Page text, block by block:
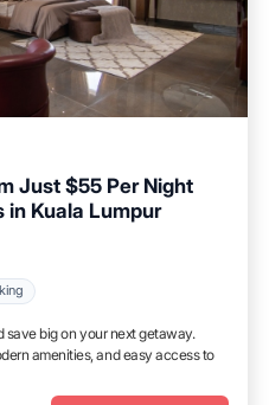
Just $55 Per Night
in Kuala Lumpur
save big on your next getaway.
amenities, and easy access to